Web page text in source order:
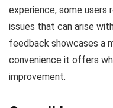
experience, some
issues that can arise
feedback showcases a
convenience it offers
improvement.